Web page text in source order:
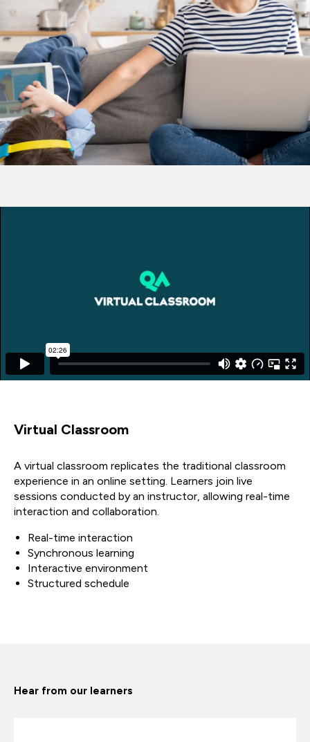
Virtual Classroom
A virtual classroom replicates the traditional classroom
experience in an online setting. Learners join live
sessions conducted by an instructor, allowing real-time
interaction and collaboration.
Real-time interaction
Synchronous learning
Interactive environment
Structured schedule
Hear from our learners